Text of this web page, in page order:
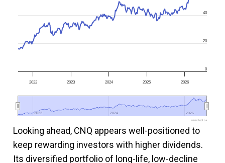
2022 2023 2024 2025 2026
2022
2022 2024
2024 2026
2026
0
20
40
www.fool.ca
Looking ahead, CNQ appears well-positioned to
keep rewarding investors with higher dividends.
Its diversified portfolio of long-life, low-decline